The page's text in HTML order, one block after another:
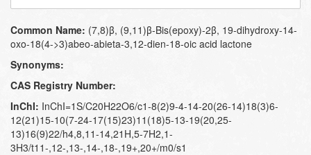
Common Name: (7,8)β, (9,11)β-Bis(epoxy)-2β, 19-dihydroxy-14-
oxo-18(4->3)abeo-abieta-3,12-dien-18-oic acid lactone
Synonyms:
CAS Registry Number:
InChI: InChI=1S/C20H22O6/c1-8(2)9-4-14-20(26-14)18(3)6-
12(21)15-10(7-24-17(15)23)11(18)5-13-19(20,25-
13)16(9)22/h4,8,11-14,21H,5-7H2,1-
3H3/t11-,12-,13-,14-,18-,19+,20+/m0/s1